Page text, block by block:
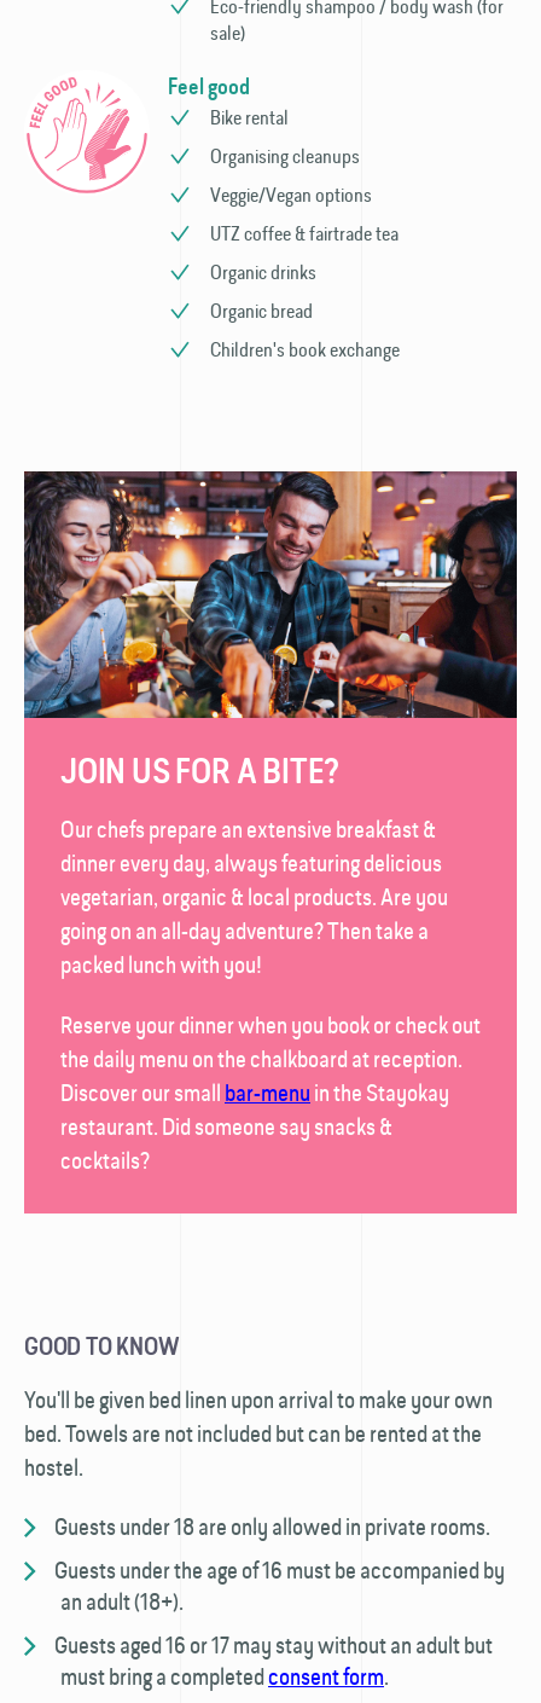
Eco-friendly shampoo / body wash (for
sale)
Feel good
Bike rental
Organising cleanups
Veggie/Vegan options
UTZ coffee & fairtrade tea
Organic drinks
Organic bread
Children's book exchange
JOIN US FOR A BITE?
Our chefs prepare an extensive breakfast &
dinner every day, always featuring delicious
vegetarian, organic & local products. Are you
going on an all-day adventure? Then take a
packed lunch with you!
Reserve your dinner when you book or check out
the daily menu on the chalk­board at reception.
Discover our smallbar-menuin theStayokay
restaurant. Did someone say snacks &
cocktails?
GOOD TO KNOW
You'll be given bed linen upon arrival to make your own
bed. Towels are not included but can be rented at the
hostel.
Guests under 18 are only allowed in private rooms.
Guests under the age of 16 must be accompanied by
an adult (18+).
Guests aged 16 or 17 may stay without an adult but
must bring a completedconsent form.